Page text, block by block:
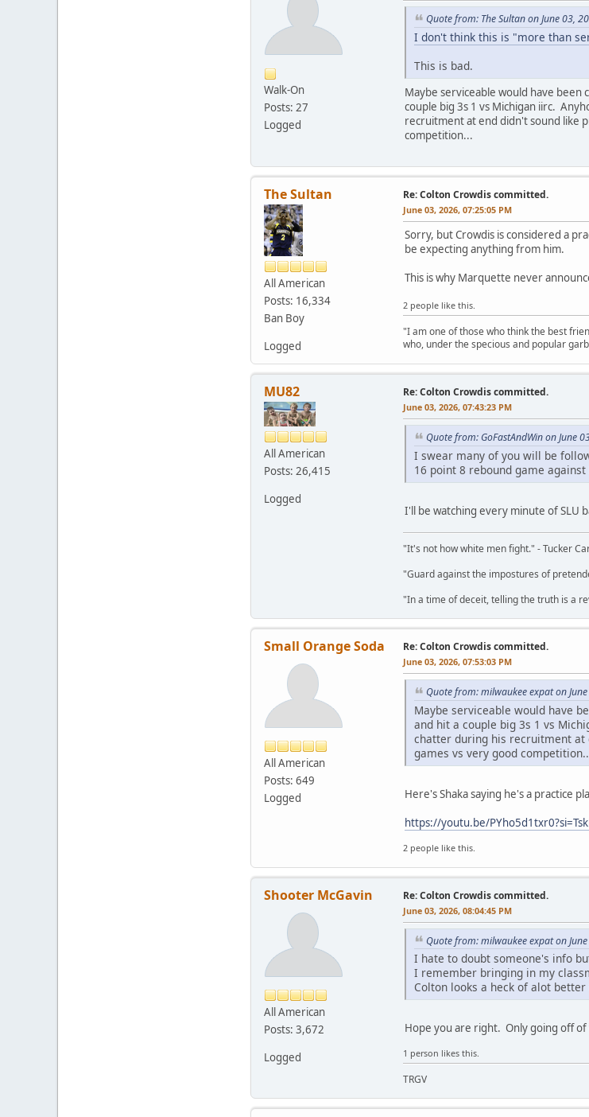
Walk-On
Posts: 27
Logged
Quote from: The Sultan on June 03,
I don't think this is "more than
This is bad.
Maybe serviceable would have been
couple big 3s 1 vs Michigan iirc.
recruitment at end didn't sound like
competition...
The Sultan
All American
Posts: 16,334
Ban Boy
Logged
Re: Colton Crowdis committed.
June 03, 2026, 07:25:05 PM
Sorry, but Crowdis is considered a
be expecting anything from him.
This is why Marquette never
2 people like this.
"I am one of those who think the best
who, under the specious and popular
MU82
All American
Posts: 26,415
Logged
Re: Colton Crowdis committed.
June 03, 2026, 07:43:23 PM
Quote from: GoFastAndWin on June
I swear many of you will be
16 point 8 rebound game
I'll be watching every minute of SLU
"It's not how white men fight." - Tucker
"Guard against the impostures of
"In a time of deceit, telling the truth is a
Small Orange Soda
All American
Posts: 649
Logged
Re: Colton Crowdis committed.
June 03, 2026, 07:53:03 PM
Quote from: milwaukee expat on
Maybe serviceable would have
and hit a couple big 3s 1 vs
chatter during his recruitment at
games vs very good
Here's Shaka saying he's a practice
https://youtu.be/
2 people like this.
Shooter McGavin
All American
Posts: 3,672
Logged
Re: Colton Crowdis committed.
June 03, 2026, 08:04:45 PM
Quote from: milwaukee expat on
I hate to doubt someone's info
I remember bringing in my
Colton looks a heck of alot
Hope you are right. Only going off
1 person likes this.
TRGV